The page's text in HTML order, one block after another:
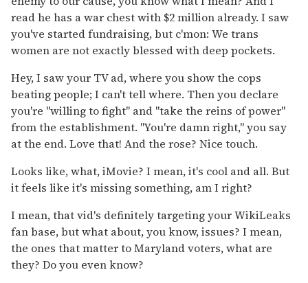
read he has a war chest with $2 million already. I saw
you've started fundraising, but c'mon: We trans
women are not exactly blessed with deep pockets.
Hey, I saw your TV ad, where you show the cops
beating people; I can't tell where. Then you declare
you're "willing to fight" and "take the reins of power"
from the establishment. "You're damn right," you say
at the end. Love that! And the rose? Nice touch.
Looks like, what, iMovie? I mean, it's cool and all. But
it feels like it's missing something, am I right?
I mean, that vid's definitely targeting your WikiLeaks
fan base, but what about, you know, issues? I mean,
the ones that matter to Maryland voters, what are
they? Do you even know?